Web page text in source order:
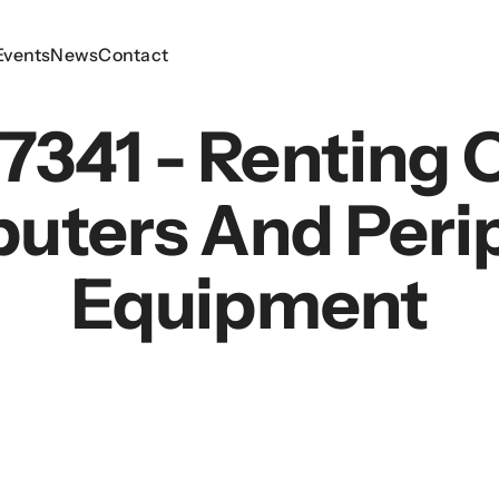
NewsContact
NewsContact
- Renting
And
Equipment